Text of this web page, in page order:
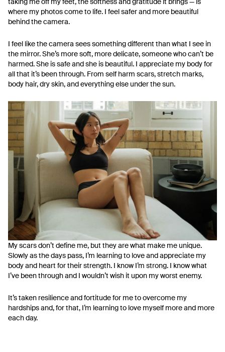
where my photos come to life. I feel safer and more beautiful
behind the camera.
I feel like the camera sees something different than what I see in
the mirror. She’s more soft, more delicate, someone who can’t be
harmed. She is safe and she is beautiful. I appreciate my body for
all that it’s been through. From self harm scars, stretch marks,
body hair, dry skin, and everything else under the sun.
My scars don’t define me, but they are what make me unique.
Slowly as the days pass, I’m learning to love and appreciate my
body and heart for their strength. I know I’m strong. I know what
I’ve been through and I wouldn’t wish it upon my worst enemy.
It’s taken resilience and fortitude for me to overcome my
hardships and, for that, I’m learning to love myself more and more
each day.